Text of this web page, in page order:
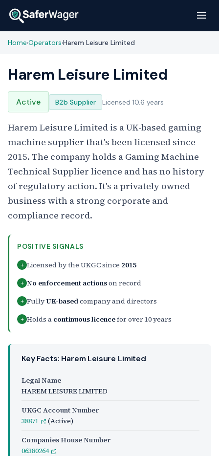
Home›Operators›Harem Leisure Limited
Harem Leisure Limited
Active B2b Supplier Licensed 10.6 years
Harem Leisure Limited is a UK-based gaming
machine supplier that's been licensed since
2015. The company holds a Gaming Machine
Technical Supplier licence and has no history
of regulatory action. It's a privately owned
business with a strong corporate and
compliance record.
POSITIVE SIGNALS
+ Licensed by the UKGC since 2015
+ No enforcement actionson record
+ FullyUK-basedcompany and directors
+ Holds a continuous licencefor over 10 years
Key Facts: Harem Leisure Limited
Legal Name
HAREM LEISURE LIMITED
UKGC Account Number
38871
(Active)
Companies House Number
06380264